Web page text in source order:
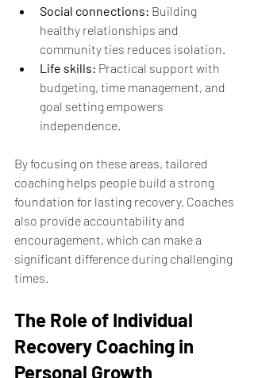
Social connections: Building
healthy relationships and
community ties reduces isolation.
Life skills: Practical support with
budgeting, time management, and
goal setting empowers
independence.
By focusing on these areas, tailored
coaching helps people build a strong
foundation for lasting recovery. Coaches
also provide accountability and
encouragement, which can make a
significant difference during challenging
times.
The Role of Individual
Recovery Coaching in
Personal Growth